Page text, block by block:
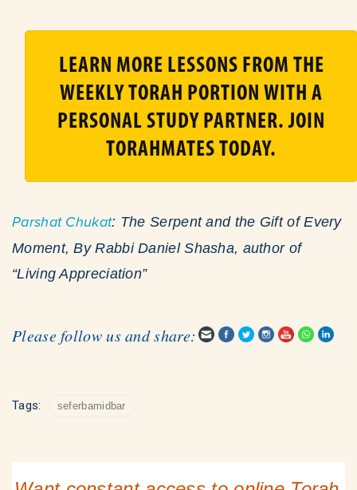
LEARN MORE LESSONS FROM THE
WEEKLY TORAH PORTION WITH A
PERSONAL STUDY PARTNER. JOIN
TORAHMATES TODAY.
Parshat Chukat: The Serpent and the Gift of Every
Moment, By Rabbi Daniel Shasha, author of
“Living Appreciation”
Please follow us and share:
Tags: seferbamidbar